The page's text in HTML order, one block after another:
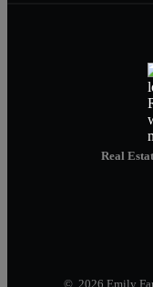
Real
© 2026 Emily